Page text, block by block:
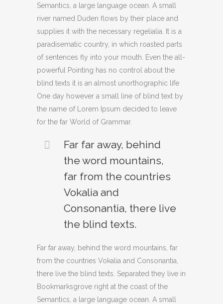
Semantics, a large language ocean. A small
river named Duden flows by their place and
supplies it with the necessary regelialia. It is a
paradisematic country, in which roasted parts
of sentences fly into your mouth. Even the all-
powerful Pointing has no control about the
blind texts it is an almost unorthographic life
One day however a small line of blind text by
the name of Lorem Ipsum decided to leave
for the far World of Grammar.
Far far away, behind
the word mountains,
far from the countries
Vokalia and
Consonantia, there live
the blind texts.
Far far away, behind the word mountains, far
from the countries Vokalia and Consonantia,
there live the blind texts. Separated they live in
Bookmarksgrove right at the coast of the
Semantics, a large language ocean. A small